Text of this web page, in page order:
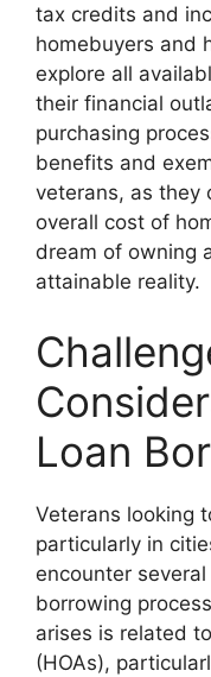
tax credits and
homebuyers and
explore all
their financial
purchasing
benefits and
veterans, as they
overall cost of
dream of owning
attainable reality.
Loan
Veterans looking
particularly in
encounter
borrowing
arises is related
(HOAs),